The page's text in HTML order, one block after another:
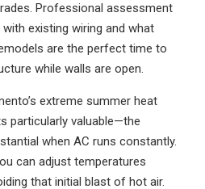
Professional assessment
existing wiring and what
are the perfect time to
while walls are open.
extreme summer heat
particularly valuable—the
when AC runs constantly.
can adjust temperatures
that initial blast of hot air.